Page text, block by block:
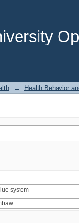
→ Health Behavior